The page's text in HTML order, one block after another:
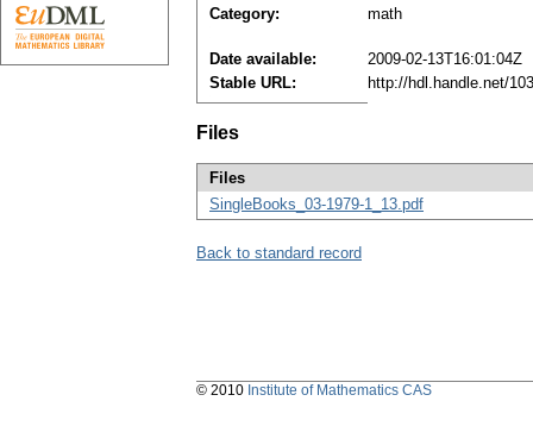
Category:
math
Date available:
2009-02-13T16:01:04Z
Stable URL:
http://hdl.handle.net/
Files
Files
SingleBooks_03-1979-1_13.pdf
Back to standard record
© 2010 Institute of Mathematics CAS